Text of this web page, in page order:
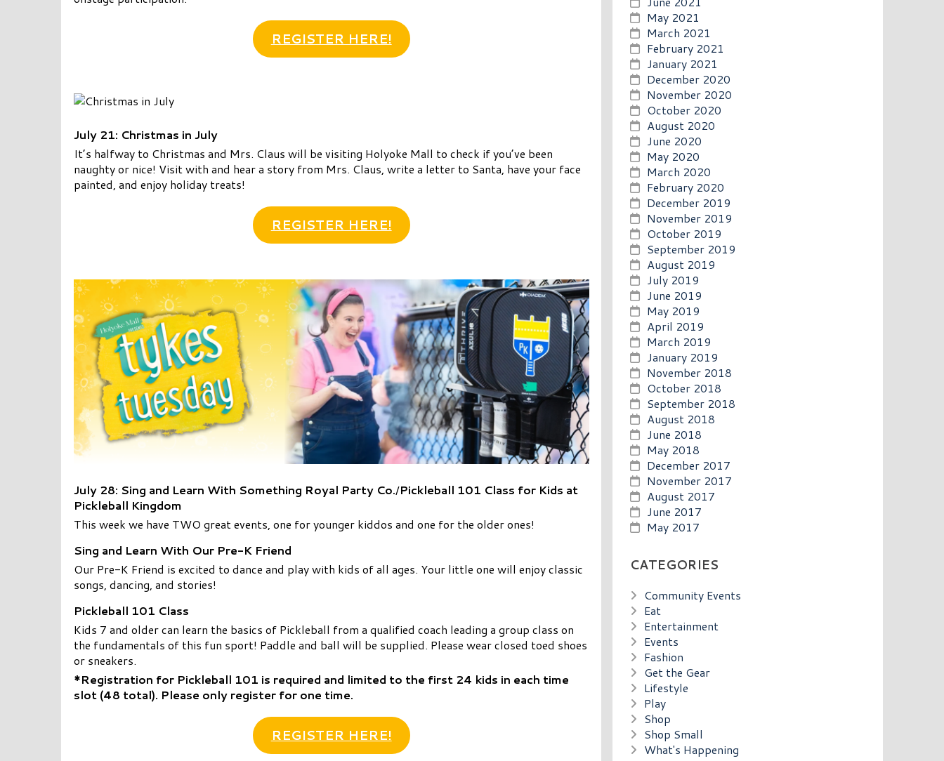
REGISTER HERE!
July 21: Christmas in July
It’s halfway to Christmas and Mrs. Claus will be visiting Holyoke Mall to check if you’ve been
naughty or nice! Visit with and hear a story from Mrs. Claus, write a letter to Santa, have your face
painted, and enjoy holiday treats!
REGISTER HERE!
July 28: Sing and Learn With Something Royal Party Co./Pickleball 101 Class for Kids at
Pickleball Kingdom
This week we have TWO great events, one for younger kiddos and one for the older ones!
Sing and Learn With Our Pre-K Friend
Our Pre-K Friend is excited to dance and play with kids of all ages. Your little one will enjoy classic
songs, dancing, and stories!
Pickleball 101 Class
Kids 7 and older can learn the basics of Pickleball from a qualified coach leading a group class on
the fundamentals of this fun sport! Paddle and ball will be supplied. Please wear closed toed shoes
or sneakers.
*Registration for Pickleball 101 is required and limited to the first 24 kids in each time
slot (48 total). Please only register for one time.
REGISTER HERE!
May 2021
March 2021
February 2021
January 2021
December 2020
November 2020
October 2020
August 2020
June 2020
May 2020
March 2020
February 2020
December 2019
November 2019
October 2019
September 2019
August 2019
July 2019
June 2019
May 2019
April 2019
March 2019
January 2019
November 2018
October 2018
September 2018
August 2018
June 2018
May 2018
December 2017
November 2017
August 2017
June 2017
May 2017
CATEGORIES
Community Events
Eat
Entertainment
Events
Fashion
Get the Gear
Lifestyle
Play
Shop
Shop Small
What's Happening